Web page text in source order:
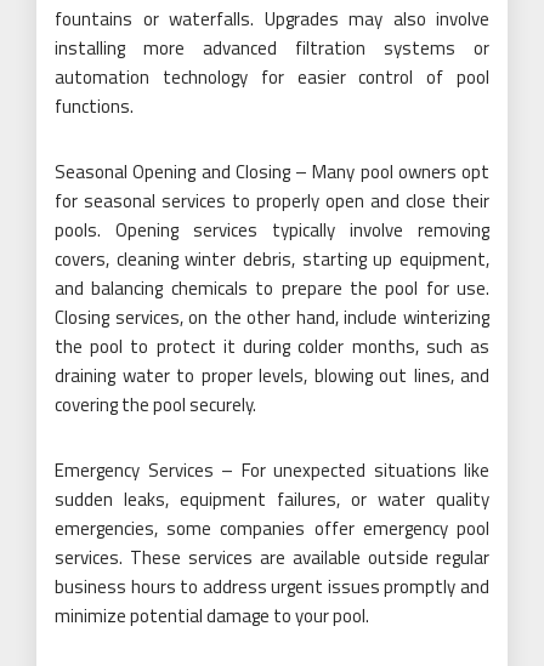
fountains or waterfalls. Upgrades may also involve
installing more advanced filtration systems or
automation technology for easier control of pool
functions.
Seasonal Opening and Closing – Many pool owners opt
for seasonal services to properly open and close their
pools. Opening services typically involve removing
covers, cleaning winter debris, starting up equipment,
and balancing chemicals to prepare the pool for use.
Closing services, on the other hand, include winterizing
the pool to protect it during colder months, such as
draining water to proper levels, blowing out lines, and
covering the pool securely.
Emergency Services – For unexpected situations like
sudden leaks, equipment failures, or water quality
emergencies, some companies offer emergency pool
services. These services are available outside regular
business hours to address urgent issues promptly and
minimize potential damage to your pool.